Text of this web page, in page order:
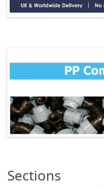
Sections